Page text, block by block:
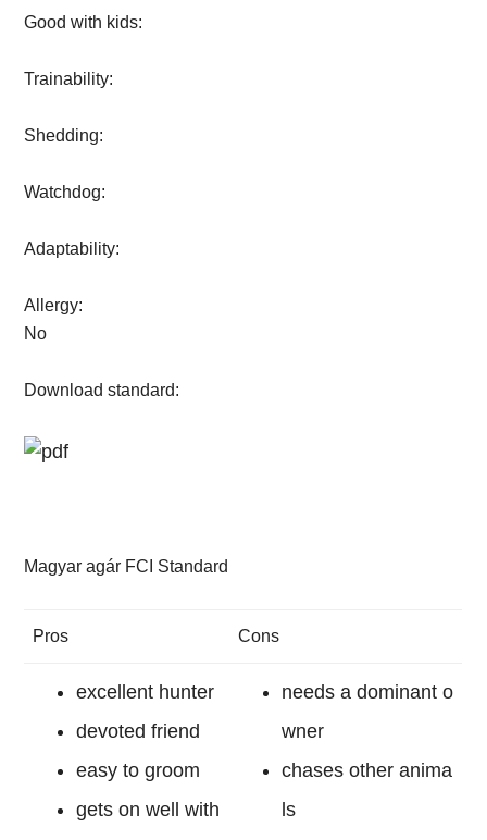
Good with kids:
Trainability:
Shedding:
Watchdog:
Adaptability:
Allergy:
No
Download standard:
Magyar agár FCI Standard
Pros Cons
excellent hunter
devoted friend
easy to groom
gets on well with
needs a dominant o
wner
chases other anima
ls